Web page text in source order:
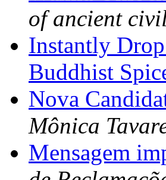
of ancient
Instantly
Buddhist
Nova
Mônica
Mensagem